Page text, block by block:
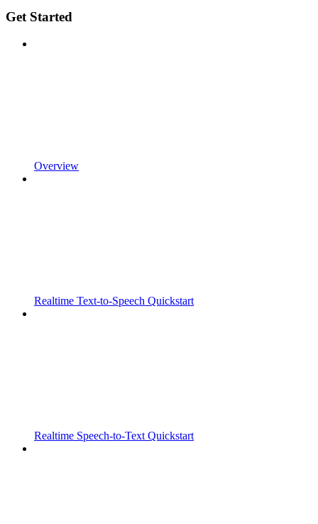
Get Started
Overview
Realtime Text-to-Speech Quickstart
Realtime Speech-to-Text Quickstart